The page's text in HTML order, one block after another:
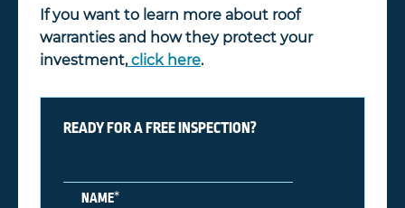
If you want to learn more about roof
warranties and how they protect your
investment, click here.
READY FOR A FREE INSPECTION?
NAME*